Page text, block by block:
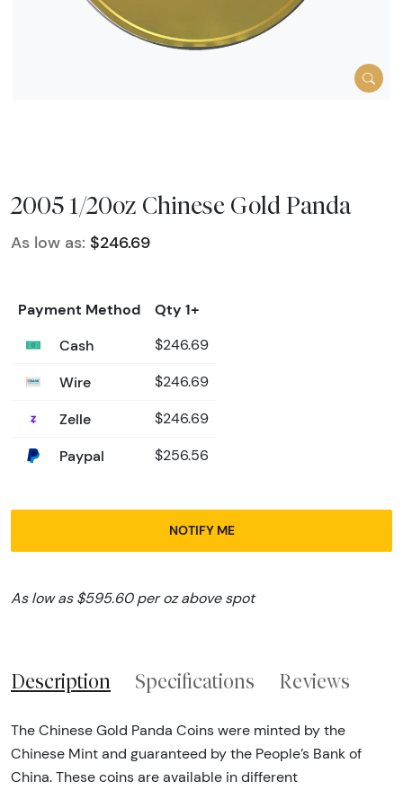
2005 1/20oz Chinese Gold Panda
As low as: $246.69
Payment Method
Qty 1+
Cash
$246.69
Wire $246.69
Zelle $246.69
Paypal $256.56
NOTIFY ME
As low as $595.60 per oz above spot
Description Specifications Reviews
The Chinese Gold Panda Coins were minted by the
Chinese Mint and guaranteed by the People’s Bank of
China. These coins are available in different